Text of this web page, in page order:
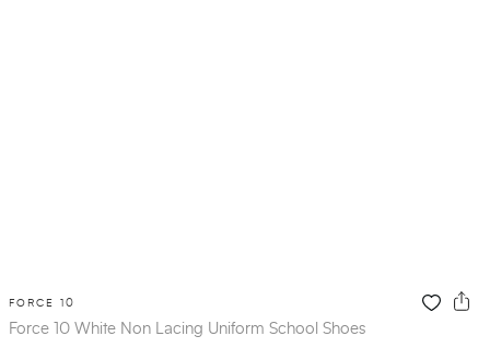
FORCE 10
Force 10 White Non Lacing Uniform School Shoes